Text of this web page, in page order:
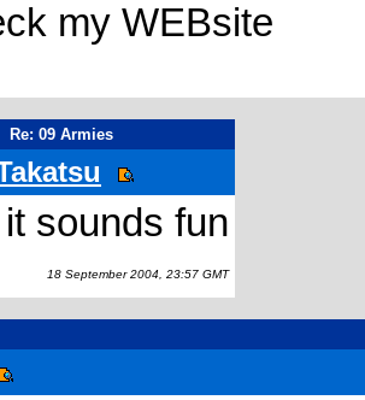
my WEBsite
Re: 09 Armies
sounds fun
18 September 2004, 23:57 GMT